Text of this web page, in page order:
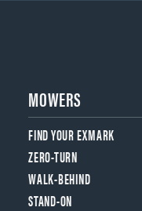
MOWERS
FIND YOUR EXMARK
ZERO-TURN
WALK-BEHIND
STAND-ON